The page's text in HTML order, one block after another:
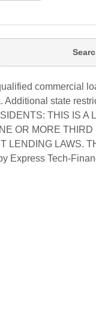
commercial
state
THIS IS A
OR MORE THIRD
LENDING LAWS.
Express Tech-